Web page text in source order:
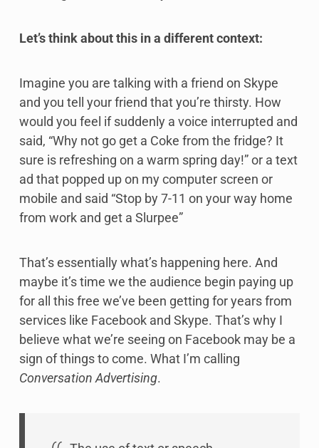
Let’s think about this in a different context:
Imagine you are talking with a friend on Skype
and you tell your friend that you’re thirsty. How
would you feel if suddenly a voice interrupted and
said, “Why not go get a Coke from the fridge? It
sure is refreshing on a warm spring day!” or a text
ad that popped up on my computer screen or
mobile and said “Stop by 7-11 on your way home
from work and get a Slurpee”
That’s essentially what’s happening here. And
maybe it’s time we the audience begin paying up
for all this free we’ve been getting for years from
services like Facebook and Skype. That’s why I
believe what we’re seeing on Facebook may be a
sign of things to come. What I’m calling
Conversation Advertising.